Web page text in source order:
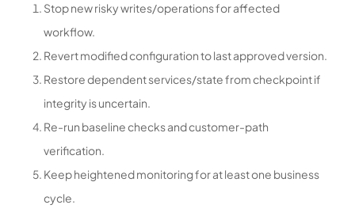
Stop new risky writes/operations for affected
workflow.
Revert modified configuration to last approved version.
Restore dependent services/state from checkpoint if
integrity is uncertain.
Re-run baseline checks and customer-path
verification.
Keep heightened monitoring for at least one business
cycle.